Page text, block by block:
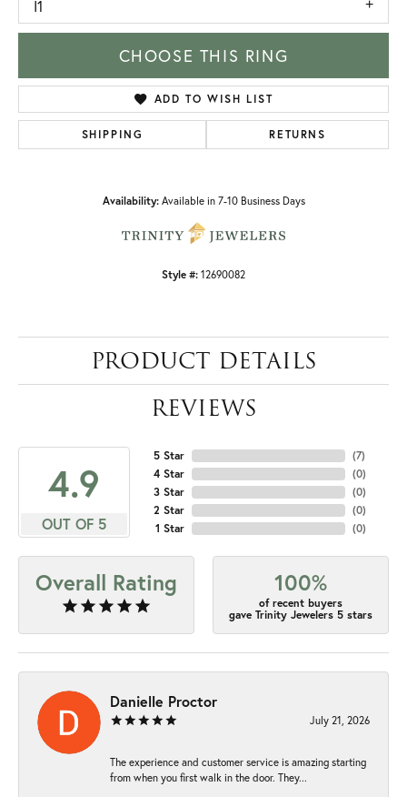
I1
CHOOSE THIS RING
ADD TO WISH LIST
SHIPPING RETURNS
Availability: Available in 7-10 Business Days
Style #: 12690082
PRODUCT DETAILS
REVIEWS
4.9
OUT OF 5
5 Star
4 Star
3 Star
2 Star
1 Star
(7)
(0)
(0)
(0)
(0)
Overall Rating 100%
of recent buyers
gave Trinity Jewelers 5 stars
Danielle Proctor
July 21, 2026
The experience and customer service is amazing starting
from when you first walk in the door. They...